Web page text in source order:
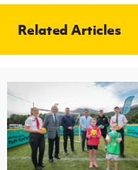
Related Articles